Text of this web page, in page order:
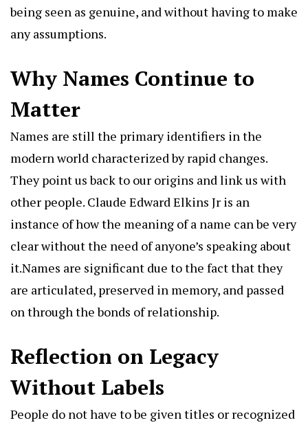
being seen as genuine, and without having to make
any assumptions.
Why Names Continue to
Matter
Names are still the primary identifiers in the
modern world characterized by rapid changes.
They point us back to our origins and link us with
other people. Claude Edward Elkins Jr is an
instance of how the meaning of a name can be very
clear without the need of anyone’s speaking about
it.Names are significant due to the fact that they
are articulated, preserved in memory, and passed
on through the bonds of relationship.
Reflection on Legacy
Without Labels
People do not have to be given titles or recognized